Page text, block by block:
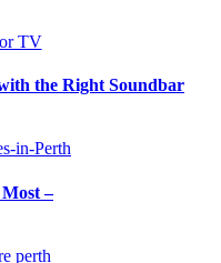
the Right Soundbar
–